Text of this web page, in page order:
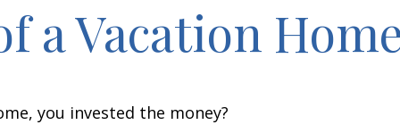
a Vacation
you invested the money?